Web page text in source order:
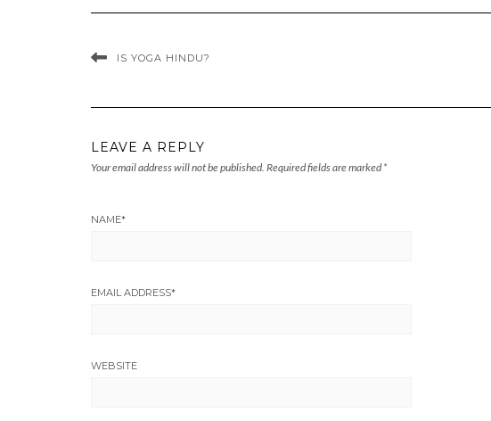
IS YOGA HINDU?
LEAVE A REPLY
Your email address will not be published. Required fields are marked *
NAME*
EMAIL ADDRESS*
WEBSITE